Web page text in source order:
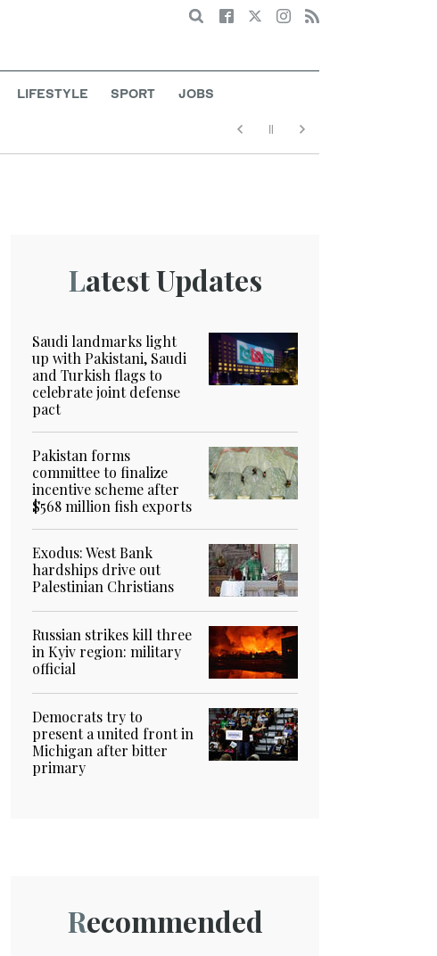
Search
LIFESTYLE SPORT JOBS
Latest Updates
Saudi landmarks light
up with Pakistani, Saudi
and Turkish flags to
celebrate joint defense
pact
Pakistan forms
committee to finalize
incentive scheme after
$568 million fish exports
Exodus: West Bank
hardships drive out
Palestinian Christians
Russian strikes kill three
in Kyiv region: military
official
Democrats try to
present a united front in
Michigan after bitter
primary
Recommended